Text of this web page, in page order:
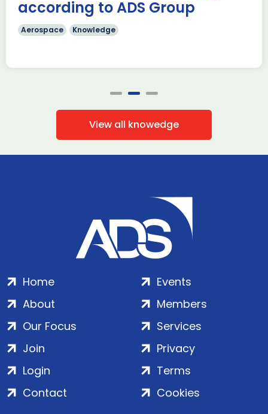
according to ADS Group
Aerospace Knowledge
View all knowedge
Home
About
Our Focus
Events
Members
Services
Join
Login
Contact
Privacy
Terms
Cookies